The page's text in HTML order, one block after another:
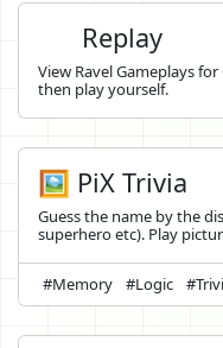
Replay
View Ravel Gameplays
then play yourself.
🖼️ PiX Trivia
Guess the name by the
superhero etc). Play
#Memory #Logic